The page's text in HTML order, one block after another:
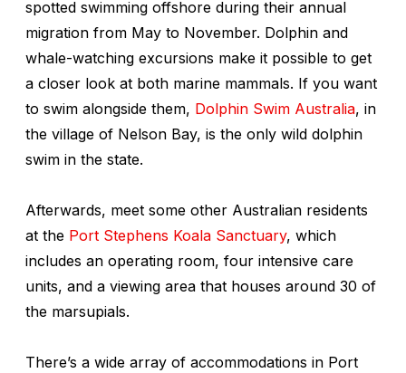
spotted swimming offshore during their annual
migration from May to November. Dolphin and
whale-watching excursions make it possible to get
a closer look at both marine mammals. If you want
to swim alongside them, Dolphin Swim Australia, in
the village of Nelson Bay, is the only wild dolphin
swim in the state.
Afterwards, meet some other Australian residents
at the Port Stephens Koala Sanctuary, which
includes an operating room, four intensive care
units, and a viewing area that houses around 30 of
the marsupials.
There’s a wide array of accommodations in Port